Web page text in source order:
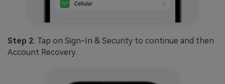
Step 2: Tap on Sign-In & Security to continue and then
Account Recovery.